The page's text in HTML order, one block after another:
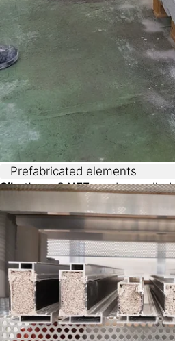
Prefabricated elements
Sikatherm® NFFcan be applied
process and it is designed for
process. This results in a type
element which combines
homogeneity and efficient